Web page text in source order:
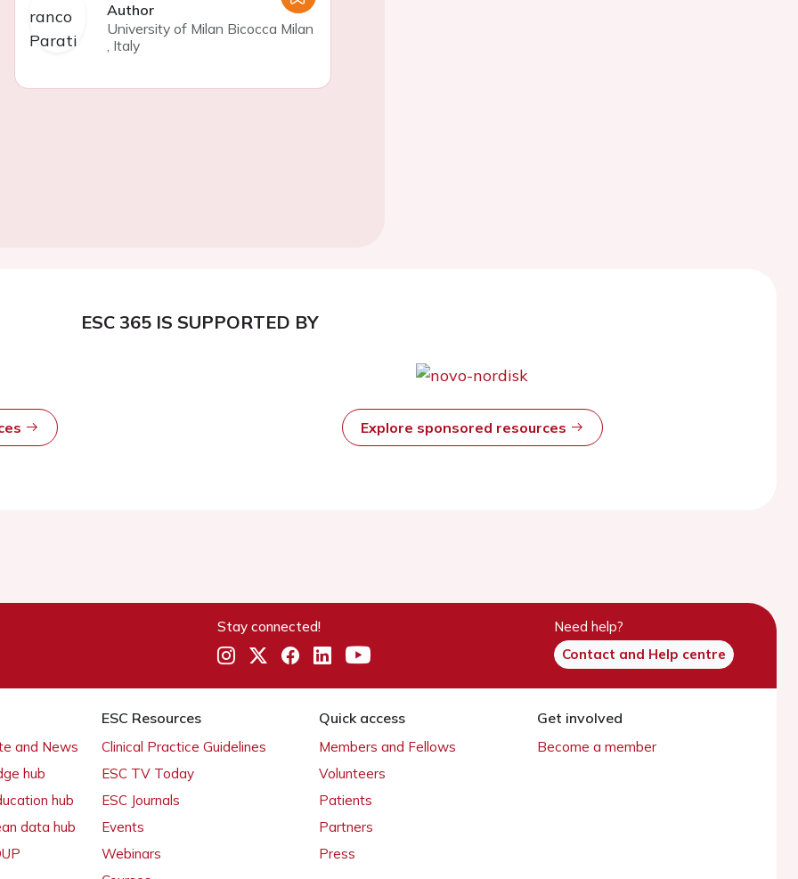
Author
University of Milan Bicocca Milan
, Italy
ESC 365 IS SUPPORTED BY
Explore sponsored resources
Stay connected!
Need help?
Contact and Help centre
and News
hub
hub
data hub
ESC Resources
Clinical Practice Guidelines
ESC TV Today
ESC Journals
Events
Webinars
Quick access
Members and Fellows
Volunteers
Patients
Partners
Press
Get involved
Become a member